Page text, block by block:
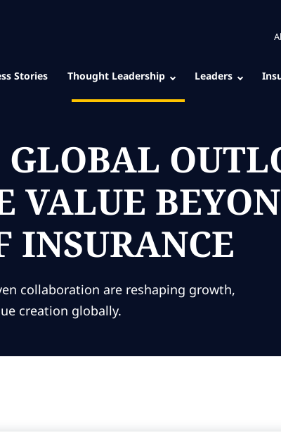
Stories Thought Leadership Leaders
VALUE
INSURANCE
collaboration are reshaping growth,
creation globally.